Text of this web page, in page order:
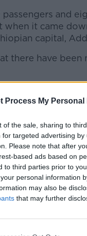
Process My
of the sale, sharing to
targeted advertising
Please note that after
based ads based on
to third parties prior to
personal information
may also be
that may further
passengers and
when it came
capital,
there have been
more
near the
Ababa.
having taken its
the Lion Air
189 people
a warning
was identified
has offered